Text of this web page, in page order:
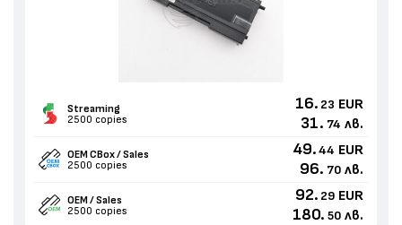
Streaming
2500 copies
16. 23 EUR
31. 74 лв.
OEM CBox / Sales
2500 copies
49. 44 EUR
96. 70 лв.
OEM / Sales
2500 copies
92. 29 EUR
180. 50 лв.